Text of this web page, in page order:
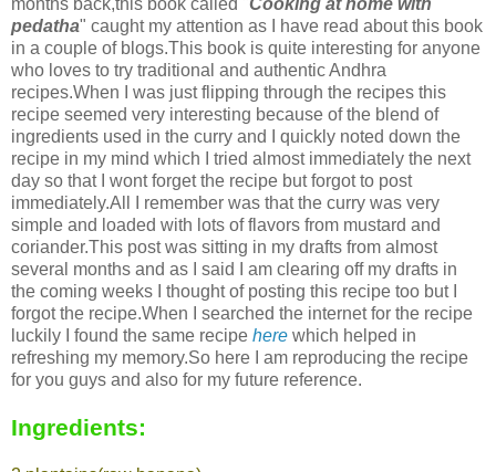
months back,this book called "Cooking at home with
pedatha" caught my attention as I have read about this book
in a couple of blogs.This book is quite interesting for anyone
who loves to try traditional and authentic Andhra
recipes.When I was just flipping through the recipes this
recipe seemed very interesting because of the blend of
ingredients used in the curry and I quickly noted down the
recipe in my mind which I tried almost immediately the next
day so that I wont forget the recipe but forgot to post
immediately.All I remember was that the curry was very
simple and loaded with lots of flavors from mustard and
coriander.This post was sitting in my drafts from almost
several months and as I said I am clearing off my drafts in
the coming weeks I thought of posting this recipe too but I
forgot the recipe.When I searched the internet for the recipe
luckily I found the same recipe here which helped in
refreshing my memory.So here I am reproducing the recipe
for you guys and also for my future reference.
Ingredients: